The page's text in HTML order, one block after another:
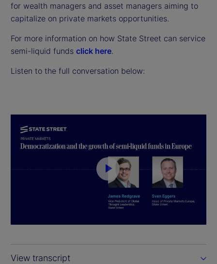
for wealth managers and asset managers aiming to
capitalize on private markets opportunities.
For more information on how State Street can service
semi-liquid funds click here.
Listen to the full conversation below:
P
l
a
y
View transcript